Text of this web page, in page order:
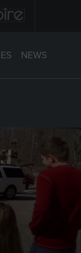
NEWS